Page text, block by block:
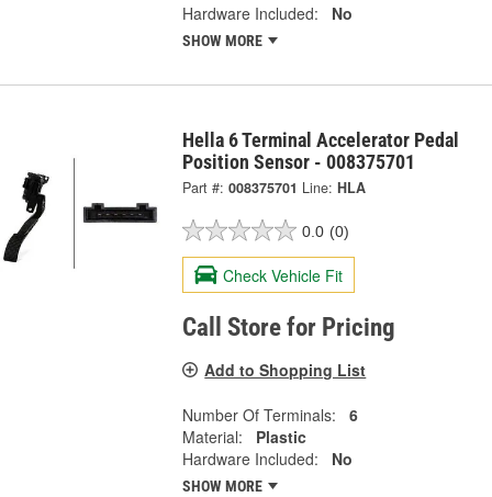
Hardware Included:
No
SHOW MORE
Hella 6 Terminal Accelerator Pedal
Position Sensor - 008375701
Part #: 008375701 Line: HLA
0.0 (0)
Check Vehicle Fit
Call Store for Pricing
Add to Shopping List
Number Of Terminals:
6
Material:
Plastic
Hardware Included:
No
SHOW MORE